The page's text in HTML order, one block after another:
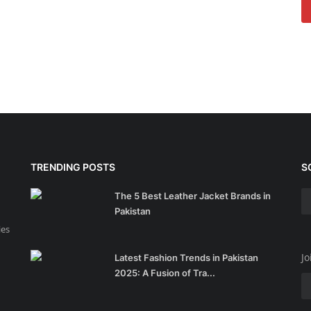
TRENDING POSTS
The 5 Best Leather Jacket Brands in
Pakistan
Latest Fashion Trends in Pakistan
2025: A Fusion of Tra...